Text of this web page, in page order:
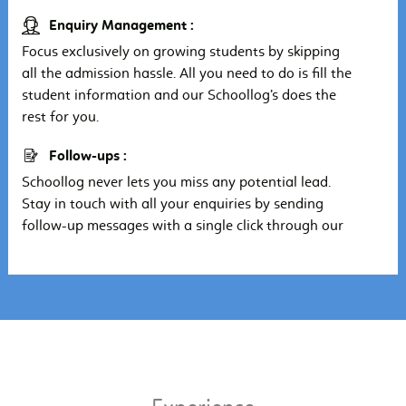
Enquiry Management :
Focus exclusively on growing students by skipping
all the admission hassle. All you need to do is fill the
student information and our Schoollog’s does the
rest for you.
Follow-ups :
Schoollog never lets you miss any potential lead.
Stay in touch with all your enquiries by sending
follow-up messages with a single click through our